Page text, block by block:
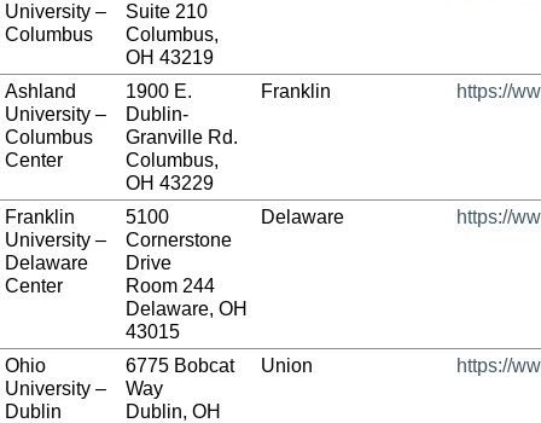
University –
Columbus
Suite 210
Columbus,
OH 43219
Ashland
University –
Columbus
Center
1900 E.
Dublin-
Granville Rd.
Columbus,
OH 43229
Franklin https://
Franklin
University –
Delaware
Center
5100
Cornerstone
Drive
Room 244
Delaware, OH
43015
Delaware https://
Ohio
University –
Dublin
6775 Bobcat
Way
Dublin, OH
Union https://